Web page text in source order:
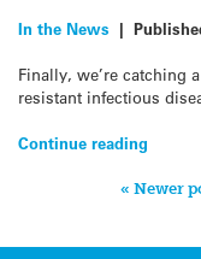
In the News |
Finally, we’re catching
resistant infectious
Continue reading
« Newer